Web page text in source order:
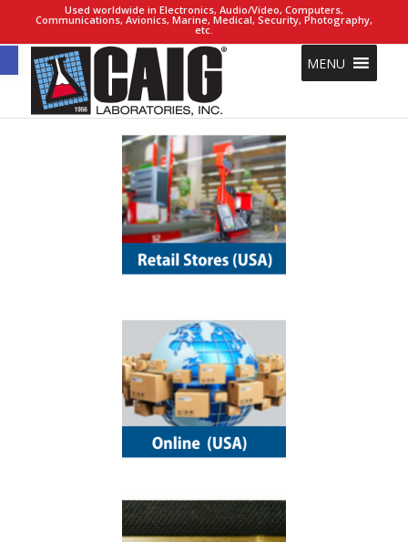
Open toolbar
Used worldwide in Electronics, Audio/Video, Computers,
Communications, Avionics, Marine, Medical, Security, Photography,
etc.
MENU